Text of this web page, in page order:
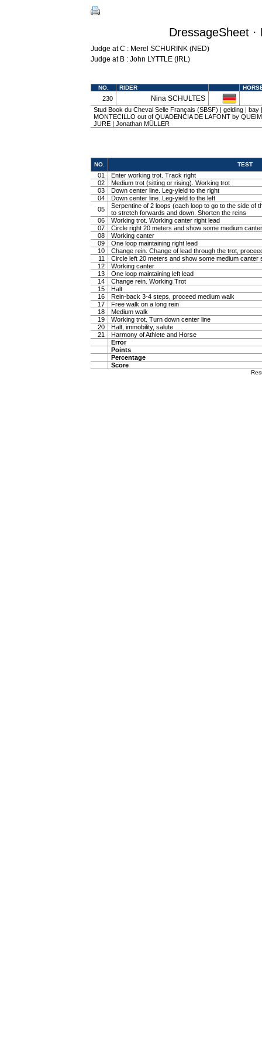
DressageSheet
Judge at C : Merel SCHURINK (NED)
Judge at B : John LYTTLE (IRL)
NO. RIDER
230 Nina SCHULTES
Stud Book du Cheval Selle Français (SBSF) | gelding | bay
MONTECILLO out of QUADENCIA DE LAFONT by
JURE | Jonathan MÜLLER
NO. TEST
01
Enter working trot. Track right
02
Medium trot (sitting or rising). Working trot
03
Down center line. Leg-yield to the right
04
Down center line. Leg-yield to the left
05
Serpentine of 2 loops (each loop to go to the side of
to stretch forwards and down. Shorten the reins
06
Working trot. Working canter right lead
07
Circle right 20 meters and show some medium
08
Working canter
09
One loop maintaining right lead
10
Change rein. Change of lead through the trot,
11
Circle left 20 meters and show some medium canter
12
Working canter
13
One loop maintaining left lead
14
Change rein. Working Trot
15
Halt
16
Rein-back 3-4 steps, proceed medium walk
17
Free walk on a long rein
18
Medium walk
19
Working trot. Turn down center line
20
Halt, immobility, salute
21
Harmony of Athlete and Horse
Error
Points
Percentage
Score